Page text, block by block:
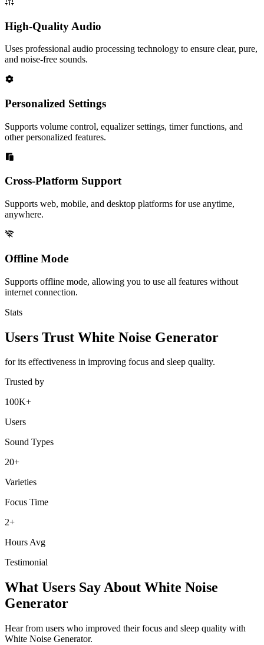
High-Quality Audio
Uses professional audio processing technology to ensure clear, pure,
and noise-free sounds.
Personalized Settings
Supports volume control, equalizer settings, timer functions, and
other personalized features.
Cross-Platform Support
Supports web, mobile, and desktop platforms for use anytime,
anywhere.
Offline Mode
Supports offline mode, allowing you to use all features without
internet connection.
Stats
Users Trust White Noise Generator
for its effectiveness in improving focus and sleep quality.
Trusted by
100K+
Users
Sound Types
20+
Varieties
Focus Time
2+
Hours Avg
Testimonial
What Users Say About White Noise
Generator
Hear from users who improved their focus and sleep quality with
White Noise Generator.